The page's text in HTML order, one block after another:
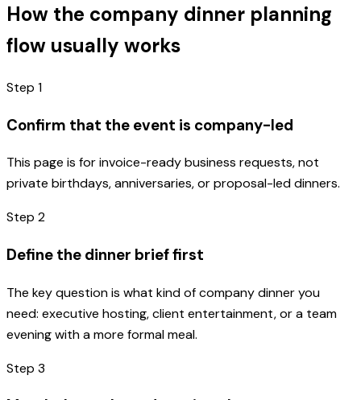
How the company dinner planning
flow usually works
Step 1
Confirm that the event is company-led
This page is for invoice-ready business requests, not
private birthdays, anniversaries, or proposal-led dinners.
Step 2
Define the dinner brief first
The key question is what kind of company dinner you
need: executive hosting, client entertainment, or a team
evening with a more formal meal.
Step 3